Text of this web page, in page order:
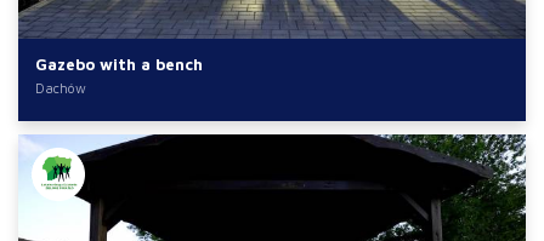
Gazebo with a bench
Dachów